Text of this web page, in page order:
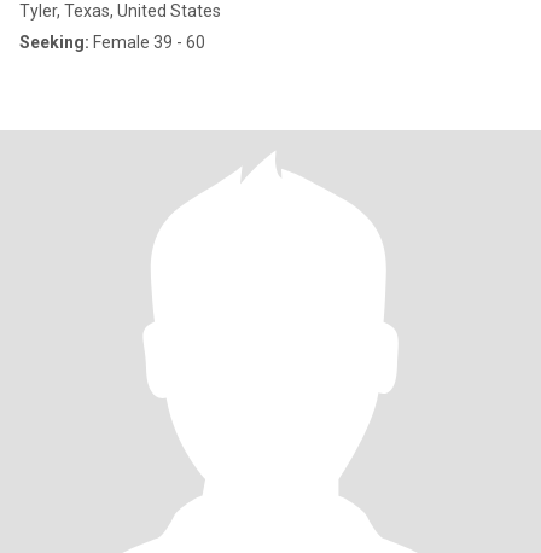
Tyler, Texas, United States
Seeking: Female 39 - 60